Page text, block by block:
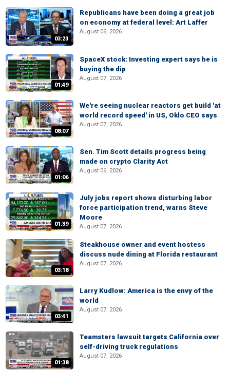
03:23
Republicans have been doing a great job
on economy at federal level: Art Laffer
August 06, 2026
01:49
SpaceX stock: Investing expert says he is
buying the dip
August 07, 2026
08:07
We're seeing nuclear reactors get build 'at
world record speed' in US, Oklo CEO says
August 07, 2026
01:06
Sen. Tim Scott details progress being
made on crypto Clarity Act
August 06, 2026
01:39
July jobs report shows disturbing labor
force participation trend, warns Steve
Moore
August 07, 2026
03:18
Steakhouse owner and event hostess
discuss nude dining at Florida restaurant
August 07, 2026
03:41
Larry Kudlow: America is the envy of the
world
August 07, 2026
01:38
Teamsters lawsuit targets California over
self-driving truck regulations
August 07, 2026